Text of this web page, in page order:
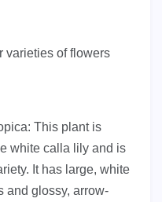
varieties of flowers
This plant is
white calla lily and is
It has large, white
and glossy, arrow-